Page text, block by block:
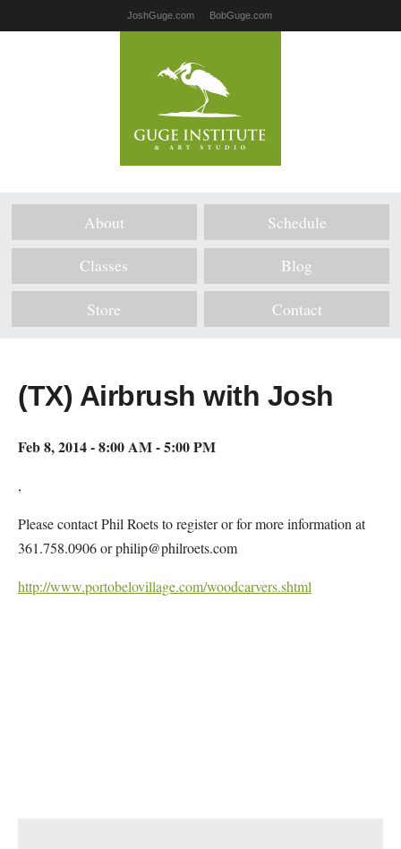
JoshGuge.com BobGuge.com
About Schedule
Classes Blog
Store Contact
(TX) Airbrush with Josh
Feb 8, 2014 - 8:00 AM - 5:00 PM
,
Please contact Phil Roets to register or for more information at
361.758.0906 or philip@philroets.com
http://www.portobelovillage.com/woodcarvers.shtml